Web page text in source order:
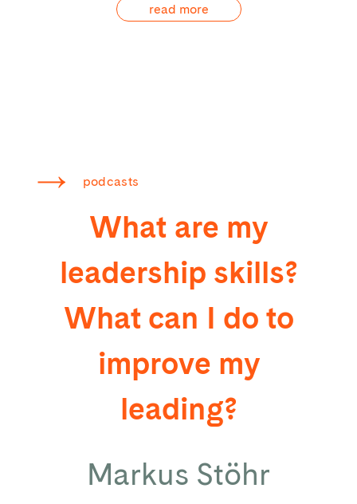
read more
podcasts
What are my
leadership skills?
What can I do to
improve my
leading?
Markus Stöhr